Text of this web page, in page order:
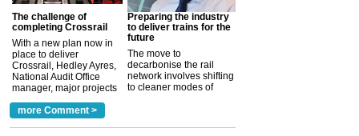
The challenge of
completing Crossrail
With a new plan now in
place to deliver
Crossrail, Hedley Ayres,
National Audit Office
manager, major projects
a look at ho... more >
Preparing the industry
to deliver trains for the
future
The move to
decarbonise the rail
network involves shifting
to cleaner modes of
more Comment >